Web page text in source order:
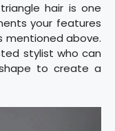
hair is one
your features
mentioned above.
stylist who can
to create a